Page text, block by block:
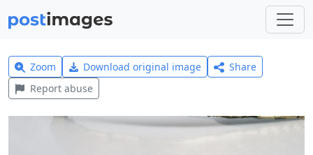
Zoom Download original image
Share
Report abuse